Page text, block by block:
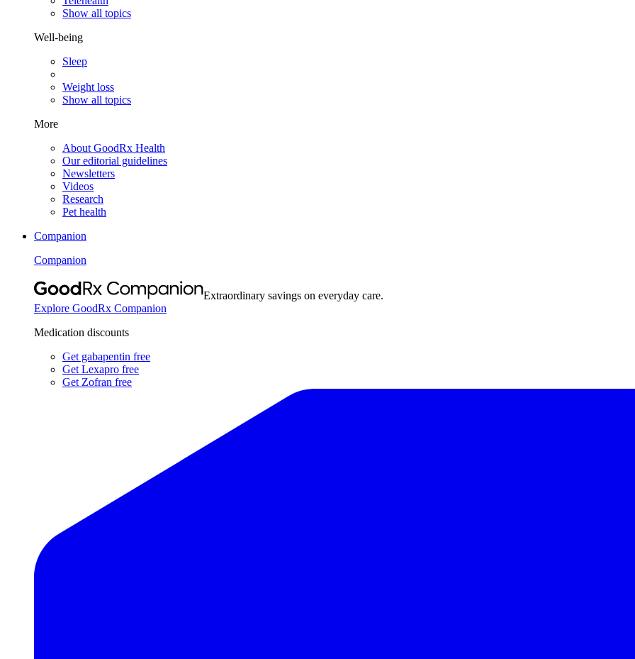
Show all topics
Well-being
Sleep
Weight loss
Show all topics
More
About GoodRx Health
Our editorial guidelines
Newsletters
Videos
Research
Pet health
Companion
Companion
Extraordinary savings on everyday care.
Explore GoodRx Companion
Medication discounts
Get gabapentin free
Get Lexapro free
Get Zofran free